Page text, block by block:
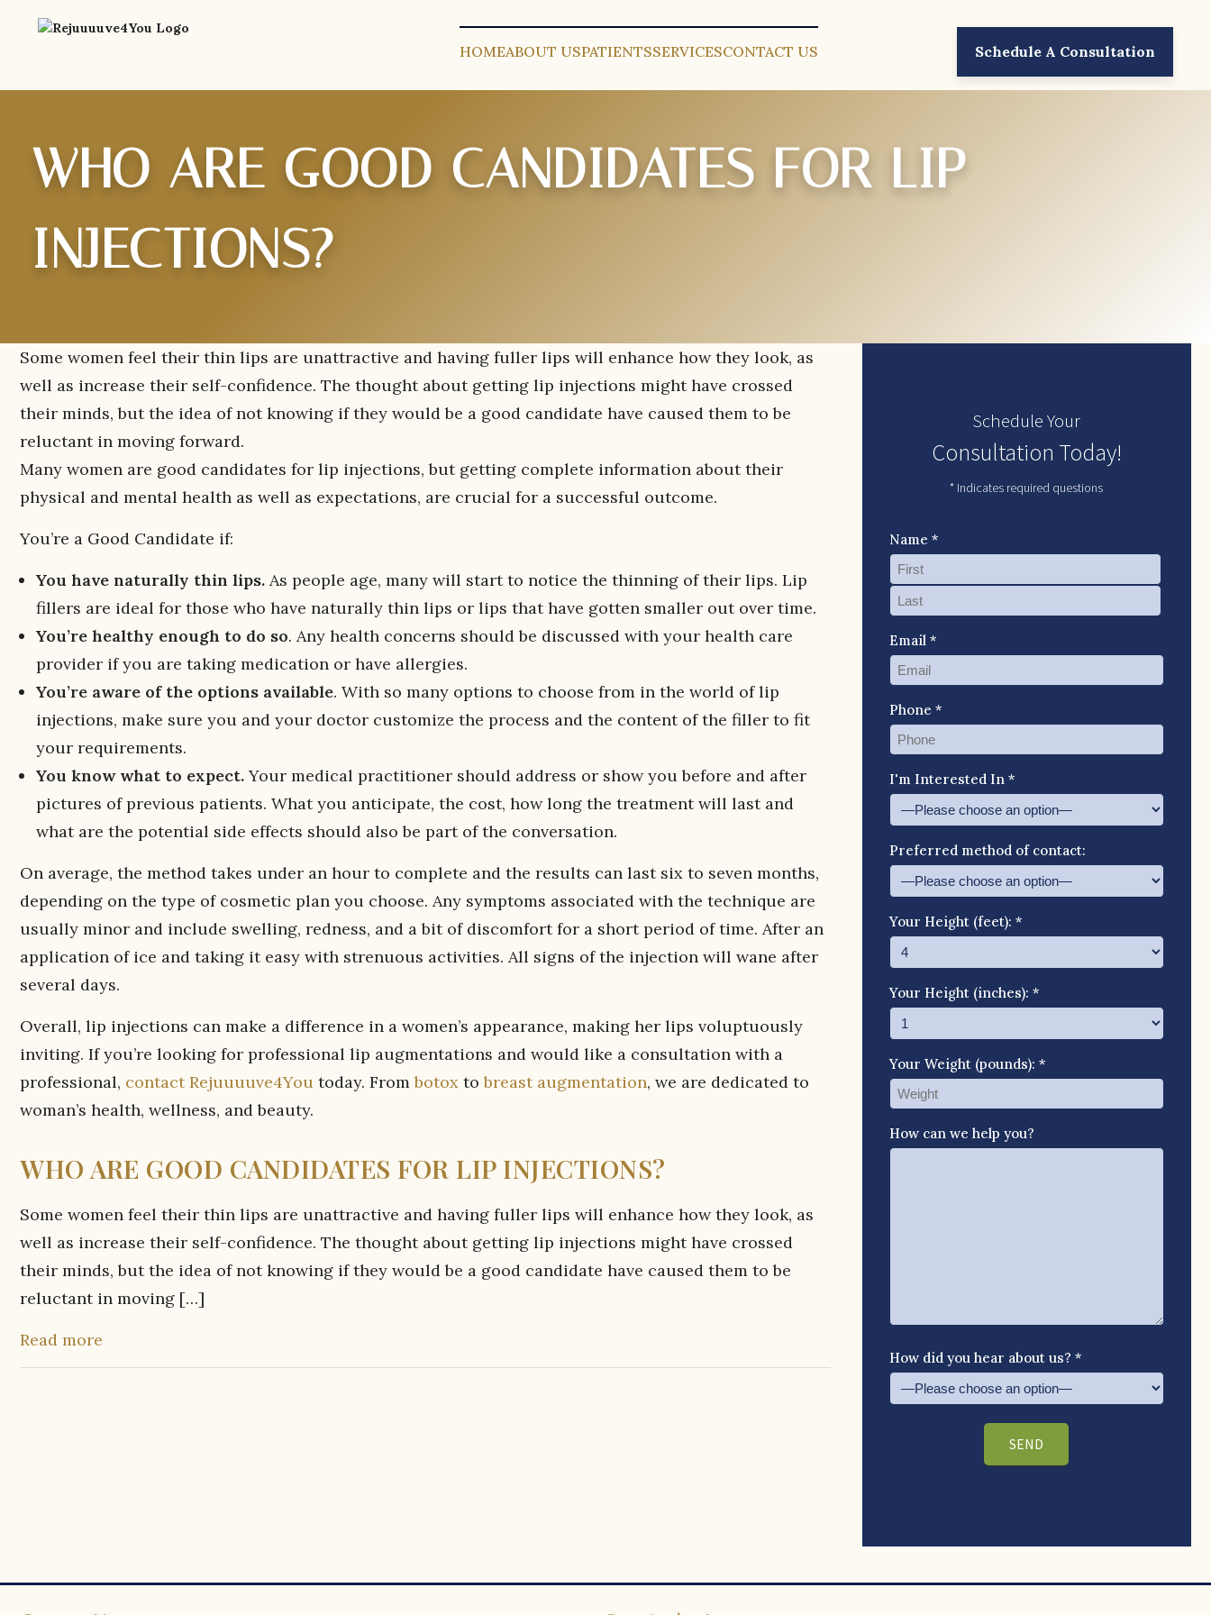
HOMEABOUT USPATIENTSSERVICESCONTACT US Schedule A Consultation
WHO ARE GOOD CANDIDATES FOR LIP
INJECTIONS?
Some women feel their thin lips are unattractive and having fuller lips will enhance how they look, as
well as increase their self-confidence. The thought about getting lip injections might have crossed
their minds, but the idea of not knowing if they would be a good candidate have caused them to be
reluctant in moving forward.
Many women are good candidates for lip injections, but getting complete information about their
physical and mental health as well as expectations, are crucial for a successful outcome.
You’re a Good Candidate if:
You have naturally thin lips. As people age, many will start to notice the thinning of their lips. Lip
fillers are ideal for those who have naturally thin lips or lips that have gotten smaller out over time.
You’re healthy enough to do so. Any health concerns should be discussed with your health care
provider if you are taking medication or have allergies.
You’re aware of the options available. With so many options to choose from in the world of lip
injections, make sure you and your doctor customize the process and the content of the filler to fit
your requirements.
You know what to expect.Your medical practitioner should address or show you before and after
pictures of previous patients. What you anticipate, the cost, how long the treatment will last and
what are the potential side effects should also be part of the conversation.
On average, the method takes under an hour to complete and the results can last six to seven months,
depending on the type of cosmetic plan you choose. Any symptoms associated with the technique are
usually minor and include swelling, redness, and a bit of discomfort for a short period of time. After an
application of ice and taking it easy with strenuous activities. All signs of the injection will wane after
several days.
Overall, lip injections can make a difference in a women’s appearance, making her lips voluptuously
inviting. If you’re looking for professional lip augmentations and would like a consultation with a
professional, contact Rejuuuuve4You today. Frombotox tobreast augmentation, we are dedicated to
woman’s health, wellness, and beauty.
WHO ARE GOOD CANDIDATES FOR LIP INJECTIONS?
Some women feel their thin lips are unattractive and having fuller lips will enhance how they look, as
well as increase their self-confidence. The thought about getting lip injections might have crossed
their minds, but the idea of not knowing if they would be a good candidate have caused them to be
reluctant in moving […]
Read more
Schedule Your
Consultation Today!
* Indicates required questions
Name *
Email *
Phone *
I'm Interested In *
Preferred method of contact:
Your Height (feet): *
Your Height (inches): *
Your Weight (pounds): *
How can we help you?
How did you hear about us? *